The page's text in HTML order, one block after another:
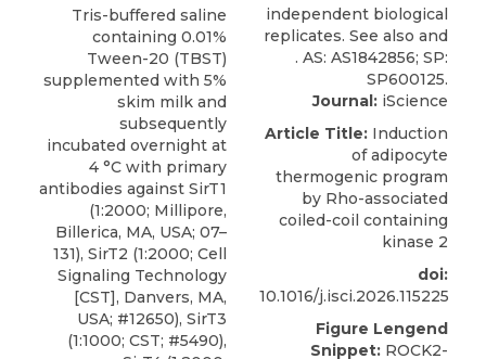
Tris-buffered saline
containing 0.01%
Tween-20 (TBST)
supplemented with 5%
skim milk and
subsequently
incubated overnight at
4 °C with primary
antibodies against SirT1
(1:2000; Millipore,
Billerica, MA, USA; 07–
131), SirT2 (1:2000; Cell
Signaling Technology
[CST], Danvers, MA,
USA; #12650), SirT3
(1:1000; CST; #5490),
Journal: iScience
Article Title: Induction
of adipocyte
thermogenic program
by Rho-associated
coiled-coil containing
kinase 2
doi:
10.1016/j.isci.2026.115225
Figure Lengend
Snippet: ROCK2-